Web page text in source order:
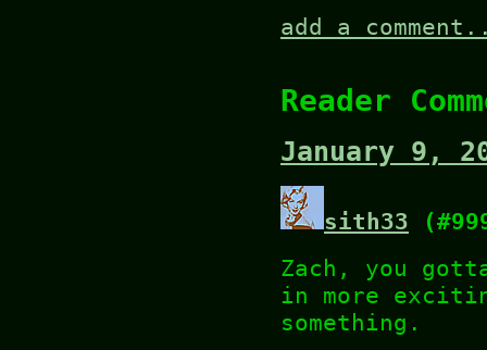
add a
Reader
January 9,
sith33
Zach, you
in more
something.